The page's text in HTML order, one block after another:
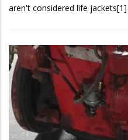
aren't considered life